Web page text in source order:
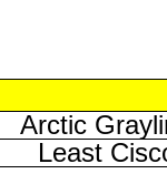
Arctic
Least